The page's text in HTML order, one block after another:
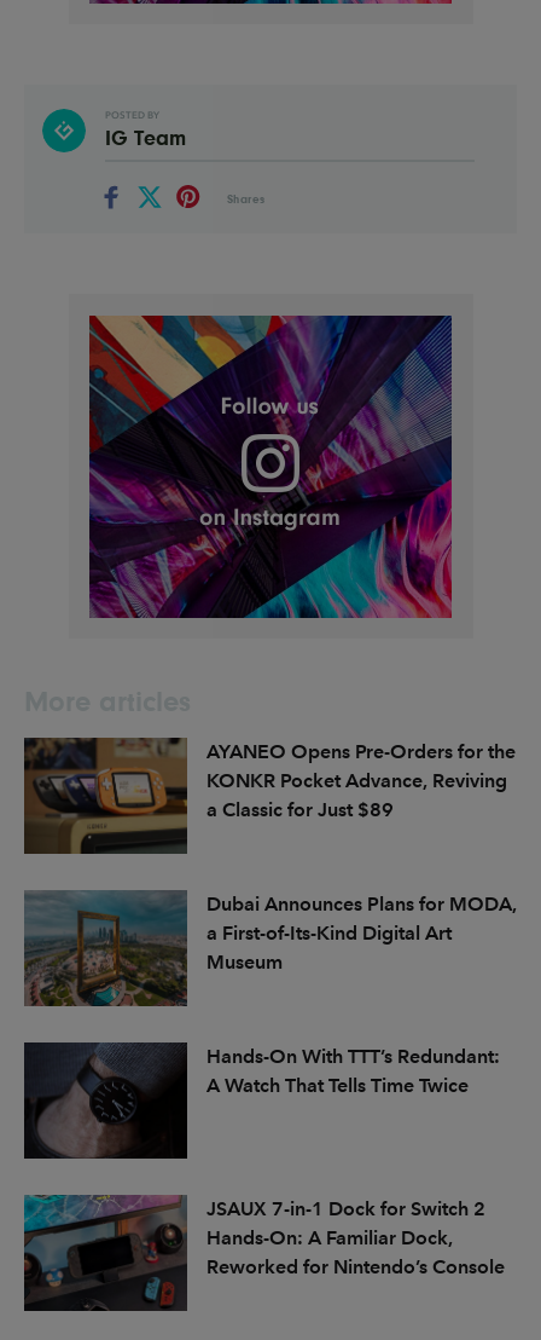
POSTED BY
IG Team
Shares
AYANEO Opens Pre-Orders for the
KONKR Pocket Advance, Reviving
a Classic for Just $89
Dubai Announces Plans for MODA,
a First-of-Its-Kind Digital Art
Museum
Hands-On With TTT’s Redundant:
A Watch That Tells Time Twice
JSAUX 7-in-1 Dock for Switch 2
Hands-On: A Familiar Dock,
Reworked for Nintendo’s Console